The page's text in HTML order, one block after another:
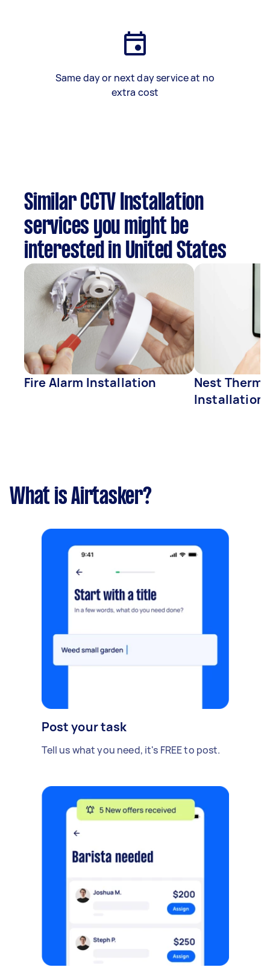
Same day or next day service at no
extra cost
Similar CCTV Installation
services you might be
interested in United States
Fire Alarm Installation
Nest
Installation
What is Airtasker?
Post your task
Tell us what you need, it's FREE to post.